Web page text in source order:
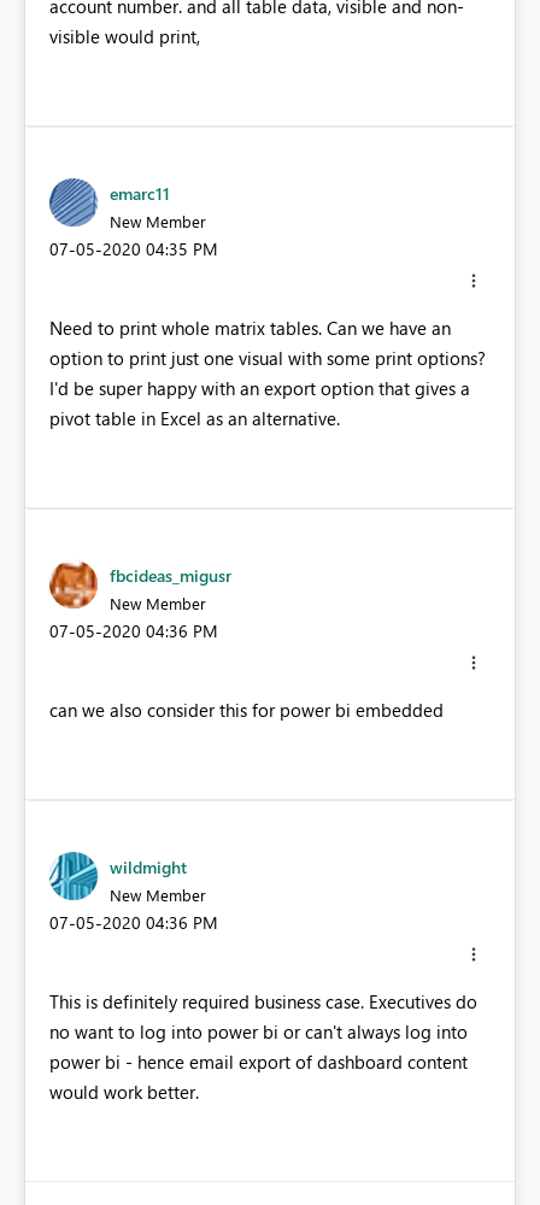
account number. and all table data, visible and non-
visible would print,
emarc11
New Member
‎07-05-2020 04:35 PM
Need to print whole matrix tables. Can we have an
option to print just one visual with some print options?
I'd be super happy with an export option that gives a
pivot table in Excel as an alternative.
fbcideas_migusr
New Member
‎07-05-2020 04:36 PM
can we also consider this for power bi embedded
wildmight
New Member
‎07-05-2020 04:36 PM
This is definitely required business case. Executives do
no want to log into power bi or can't always log into
power bi - hence email export of dashboard content
would work better.